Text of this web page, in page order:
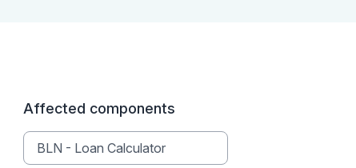
Affected components
BLN - Loan Calculator